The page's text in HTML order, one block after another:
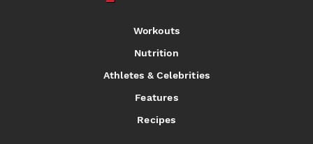
Workouts
Nutrition
Athletes & Celebrities
Features
Recipes